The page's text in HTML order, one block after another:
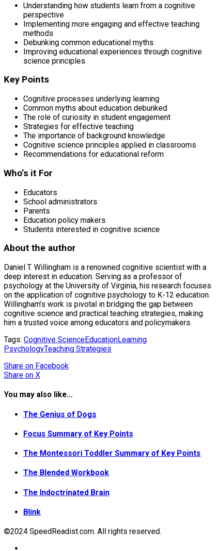
Understanding how students learn from a cognitive
perspective
Implementing more engaging and effective teaching
methods
Debunking common educational myths
Improving educational experiences through cognitive
science principles
Key Points
Cognitive processes underlying learning
Common myths about education debunked
The role of curiosity in student engagement
Strategies for effective teaching
The importance of background knowledge
Cognitive science principles applied in classrooms
Recommendations for educational reform
Who’s it For
Educators
School administrators
Parents
Education policy makers
Students interested in cognitive science
About the author
Daniel T. Willingham is a renowned cognitive scientist with a
deep interest in education. Serving as a professor of
psychology at the University of Virginia, his research focuses
on the application of cognitive psychology to K-12 education.
Willingham’s work is pivotal in bridging the gap between
cognitive science and practical teaching strategies, making
him a trusted voice among educators and policymakers.
Tags: Cognitive ScienceEducationLearning
PsychologyTeaching Strategies
Share on Facebook
Share on X
You may also like...
The Genius of Dogs
Focus Summary of Key Points
The Montessori Toddler Summary of Key Points
The Blended Workbook
The Indoctrinated Brain
Blink
©2024 SpeedReadist.com. All rights reserved.